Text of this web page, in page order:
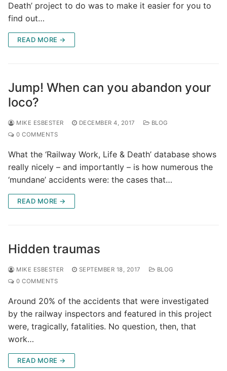
Death’ project to do was to make it easier for you to
find out…
READ MORE →
Jump! When can you abandon your
loco?
MIKE ESBESTER DECEMBER 4, 2017
BLOG
0 COMMENTS
What the ‘Railway Work, Life & Death’ database shows
really nicely – and importantly – is how numerous the
‘mundane’ accidents were: the cases that…
READ MORE →
Hidden traumas
MIKE ESBESTER SEPTEMBER 18, 2017
BLOG
0 COMMENTS
Around 20% of the accidents that were investigated
by the railway inspectors and featured in this project
were, tragically, fatalities. No question, then, that
work…
READ MORE →